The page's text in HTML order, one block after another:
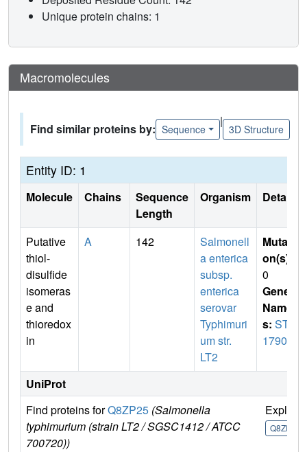
Unique protein chains: 1
Macromolecules
Find similar proteins by: Sequence
|
3D Structure
Entity ID: 1
Molecule Chains
Sequence
Length
Organism Details
Putative
thiol-
disulfide
isomeras
e and
thioredox
in
A 142
Salmonell
a enterica
subsp.
enterica
serovar
Typhimuri
um str.
LT2
Mutati
on(s)
0
Gene
Name
s: STM
1790
UniProt
Find proteins forQ8ZP25 (Salmonella
typhimurium (strain LT2 / SGSC1412 / ATCC
700720))
Explore
Q8ZP25